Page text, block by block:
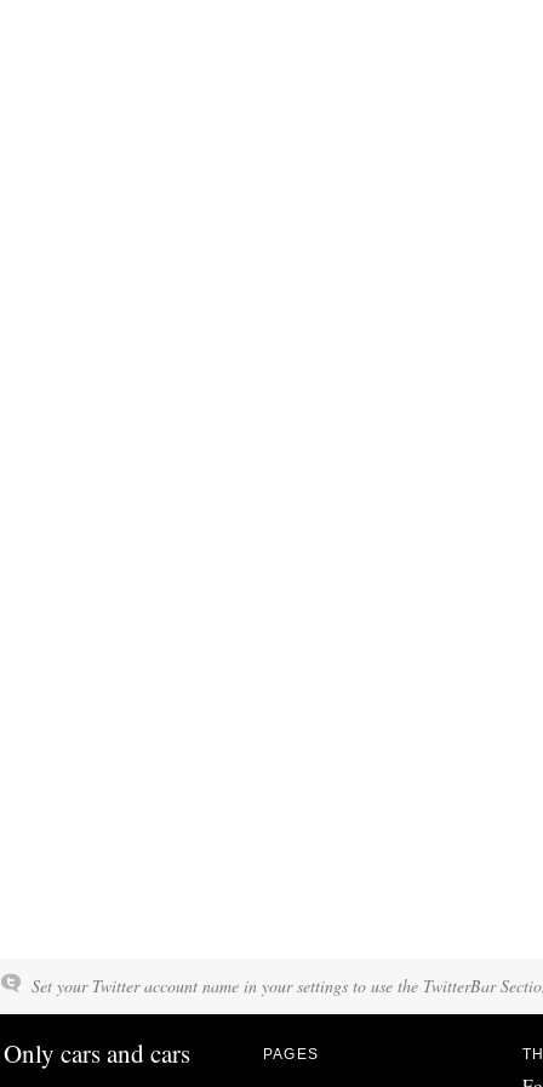
Set your Twitter account name in your settings to use the TwitterBar
Only cars and cars PAGES